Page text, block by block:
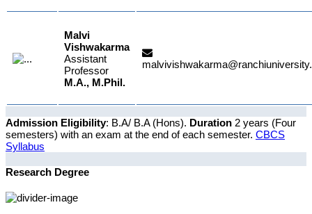
Malvi
Vishwakarma
Assistant
Professor
M.A., M.Phil.
Admission Eligibility: B.A/ B.A (Hons). Duration 2 years (Four
semesters) with an exam at the end of each semester. CBCS
Syllabus
Research Degree